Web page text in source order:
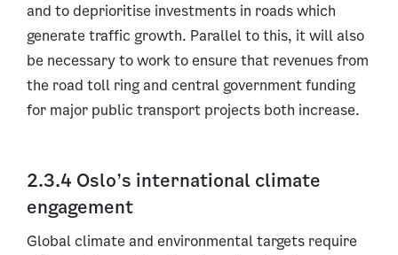
and to deprioritise investments in roads which
generate traffic growth. Parallel to this, it will also
be necessary to work to ensure that revenues from
the road toll ring and central government funding
for major public transport projects both increase.
2.3.4 Oslo’s international climate
engagement
Global climate and environmental targets require